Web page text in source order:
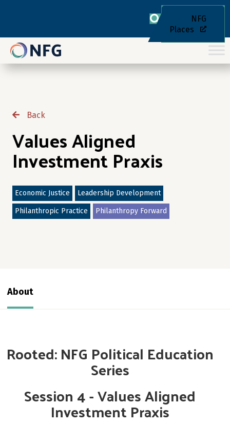
NFG
Places
Back
Values Aligned
Investment Praxis
Economic Justice Leadership Development
Philanthropic Practice Philanthropy Forward
About
Rooted: NFG Political Education
Series
Session 4 - Values Aligned
Investment Praxis